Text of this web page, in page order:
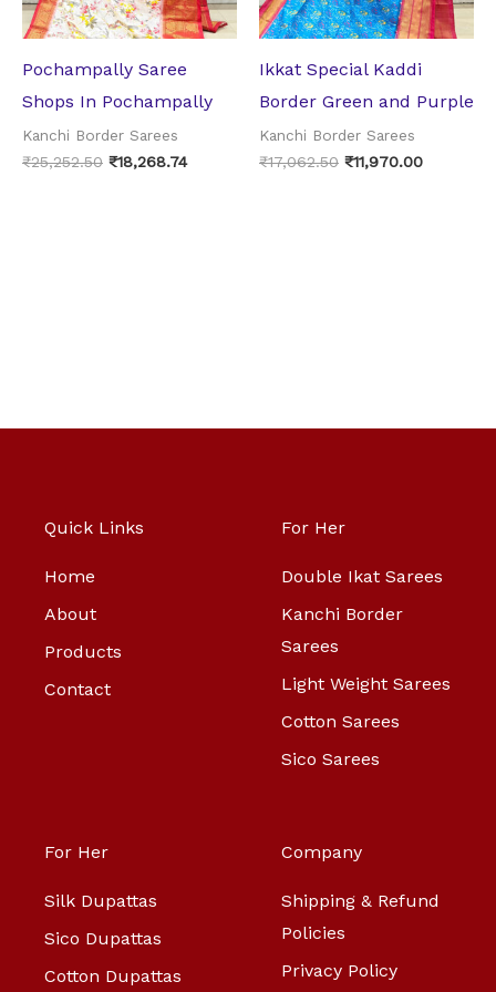
Pochampally Saree
Shops In Pochampally
Kanchi Border Sarees
₹25,252.50 ₹18,268.74
Ikkat Special Kaddi
Border Green and Purple
Kanchi Border Sarees
₹17,062.50 ₹11,970.00
Quick Links
Home
About
Products
Contact
For Her
Double Ikat Sarees
Kanchi Border
Sarees
Light Weight Sarees
Cotton Sarees
Sico Sarees
For Her
Silk Dupattas
Sico Dupattas
Cotton Dupattas
Company
Shipping & Refund
Policies
Privacy Policy